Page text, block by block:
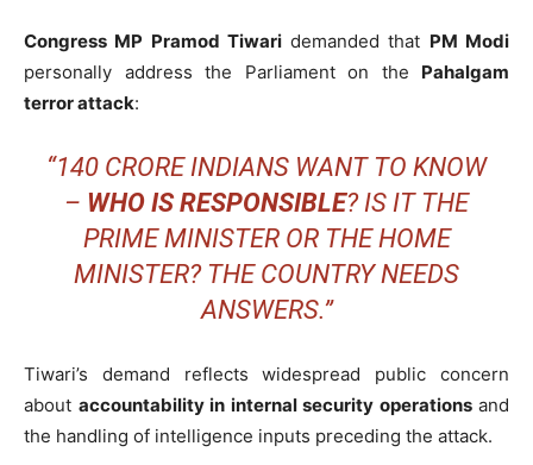
Congress MP Pramod Tiwaridemanded that PM Modi
personally address the Parliament on the Pahalgam
terror attack:
“140 CRORE INDIANS WANT TO KNOW
– WHO IS RESPONSIBLE? IS IT THE
PRIME MINISTER OR THE HOME
MINISTER? THE COUNTRY NEEDS
ANSWERS.”
Tiwari’s demand reflects widespread public concern
about accountability in internal security operationsand
the handling of intelligence inputs preceding the attack.